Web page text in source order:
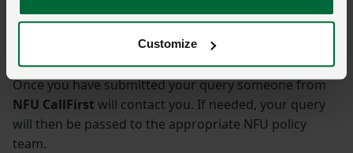
Customize
Ask us a question about this
Once you have submitted your query someone from
NFU CallFirst will contact you. If needed, your query
will then be passed to the appropriate NFU policy
team.